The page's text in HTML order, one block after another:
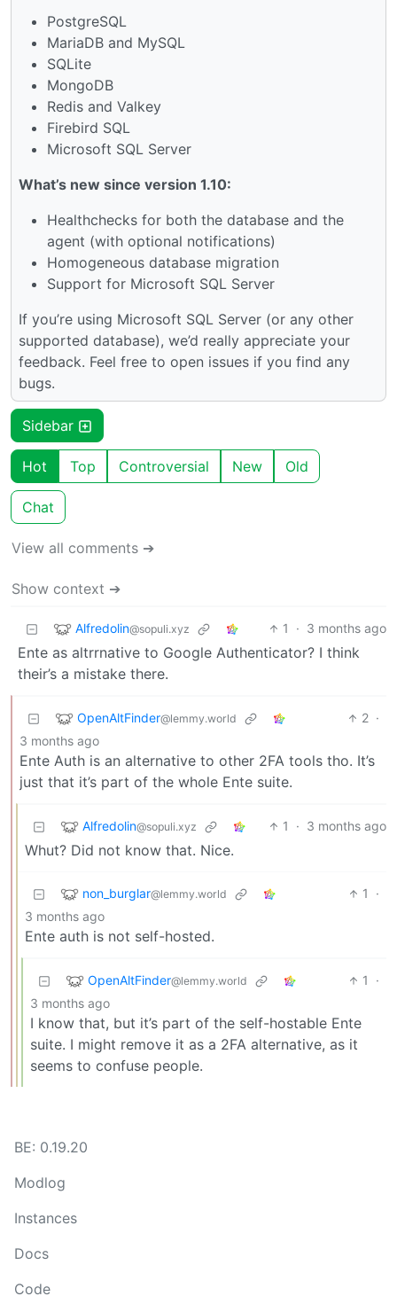
PostgreSQL
MariaDB and MySQL
SQLite
MongoDB
Redis and Valkey
Firebird SQL
Microsoft SQL Server
What’s new since version 1.10:
Healthchecks for both the database and the
agent (with optional notifications)
Homogeneous database migration
Support for Microsoft SQL Server
If you’re using Microsoft SQL Server (or any other
supported database), we’d really appreciate your
feedback. Feel free to open issues if you find any
bugs.
Sidebar
Hot Top Controversial New Old
Chat
View all comments ➔
Show context ➔
Alfredolin@sopuli.xyz 1 · 3 months ago
Ente as altrrnative to Google Authenticator? I think
their’s a mistake there.
OpenAltFinder@lemmy.world 2 ·
3 months ago
Ente Auth is an alternative to other 2FA tools tho. It’s
just that it’s part of the whole Ente suite.
Alfredolin@sopuli.xyz 1 · 3 months ago
Whut? Did not know that. Nice.
non_burglar@lemmy.world 1
·
3 months ago
Ente auth is not self-hosted.
OpenAltFinder@lemmy.world 1
·
3 months ago
I know that, but it’s part of the self-hostable Ente
suite. I might remove it as a 2FA alternative, as it
seems to confuse people.
BE: 0.19.20
Modlog
Instances
Docs
Code